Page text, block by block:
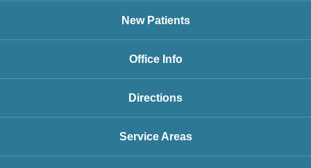
New Patients
Office Info
Directions
Service Areas